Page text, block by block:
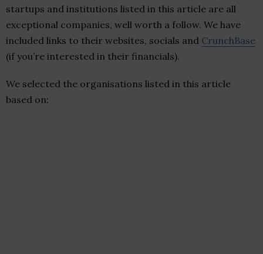
startups and institutions listed in this article are all
exceptional companies, well worth a follow. We have
included links to their websites, socials and CrunchBase
(if you’re interested in their financials).
We selected the organisations listed in this article
based on: